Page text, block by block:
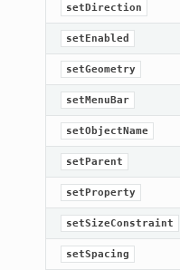
setDirection
setEnabled
setGeometry
setMenuBar
setObjectName
setParent
setProperty
setSizeConstraint
setSpacing